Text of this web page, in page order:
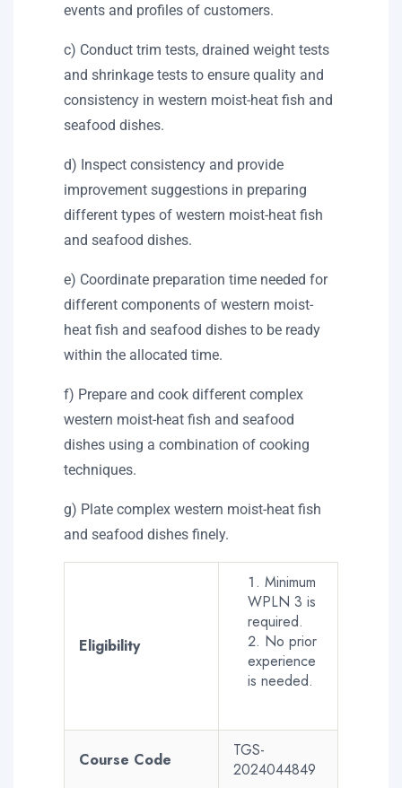
events and profiles of customers.
c) Conduct trim tests, drained weight tests
and shrinkage tests to ensure quality and
consistency in western moist-heat fish and
seafood dishes.
d) Inspect consistency and provide
improvement suggestions in preparing
different types of western moist-heat fish
and seafood dishes.
e) Coordinate preparation time needed for
different components of western moist-
heat fish and seafood dishes to be ready
within the allocated time.
f) Prepare and cook different complex
western moist-heat fish and seafood
dishes using a combination of cooking
techniques.
g) Plate complex western moist-heat fish
and seafood dishes finely.
Eligibility
Minimum
WPLN 3 is
required.
No prior
experience
is needed.
Course Code
TGS-
2024044849